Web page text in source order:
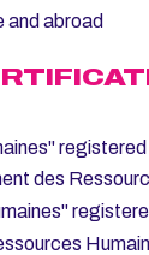
and abroad
registered
des